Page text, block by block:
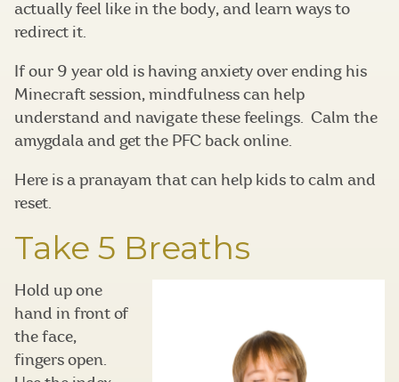
actually feel like in the body, and learn ways to
redirect it.
If our 9 year old is having anxiety over ending his
Minecraft session, mindfulness can help
understand and navigate these feelings. Calm the
amygdala and get the PFC back online.
Here is a pranayam that can help kids to calm and
reset.
Take 5 Breaths
Hold up one
hand in front of
the face,
fingers open.